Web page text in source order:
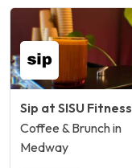
Sip at SISU Fitness
Coffee & Brunch in
Medway